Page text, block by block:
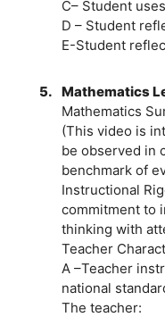
C– Student
D – Student
E-Student
5. Mathematics
Mathematics
(This video is
be observed in
benchmark of
Instructional
commitment to
thinking with
Teacher
A –Teacher
national
The teacher: